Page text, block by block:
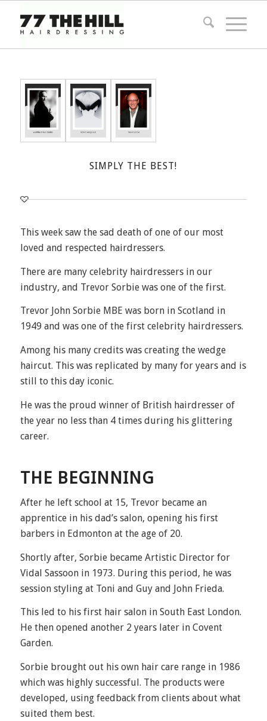
SIMPLY THE BEST!
This week saw the sad death of one of our most
loved and respected hairdressers.
There are many celebrity hairdressers in our
industry, and Trevor Sorbie was one of the first.
Trevor John Sorbie MBE was born in Scotland in
1949 and was one of the first celebrity hairdressers.
Among his many credits was creating the wedge
haircut. This was replicated by many for years and is
still to this day iconic.
He was the proud winner of British hairdresser of
the year no less than 4 times during his glittering
career.
THE BEGINNING
After he left school at 15, Trevor became an
apprentice in his dad’s salon, opening his first
barbers in Edmonton at the age of 20.
Shortly after, Sorbie became Artistic Director for
Vidal Sassoon in 1973. During this period, he was
session styling at Toni and Guy and John Frieda.
This led to his first hair salon in South East London.
He then opened another 2 years later in Covent
Garden.
Sorbie brought out his own hair care range in 1986
which was highly successful. The products were
developed, using feedback from clients about what
suited them best.